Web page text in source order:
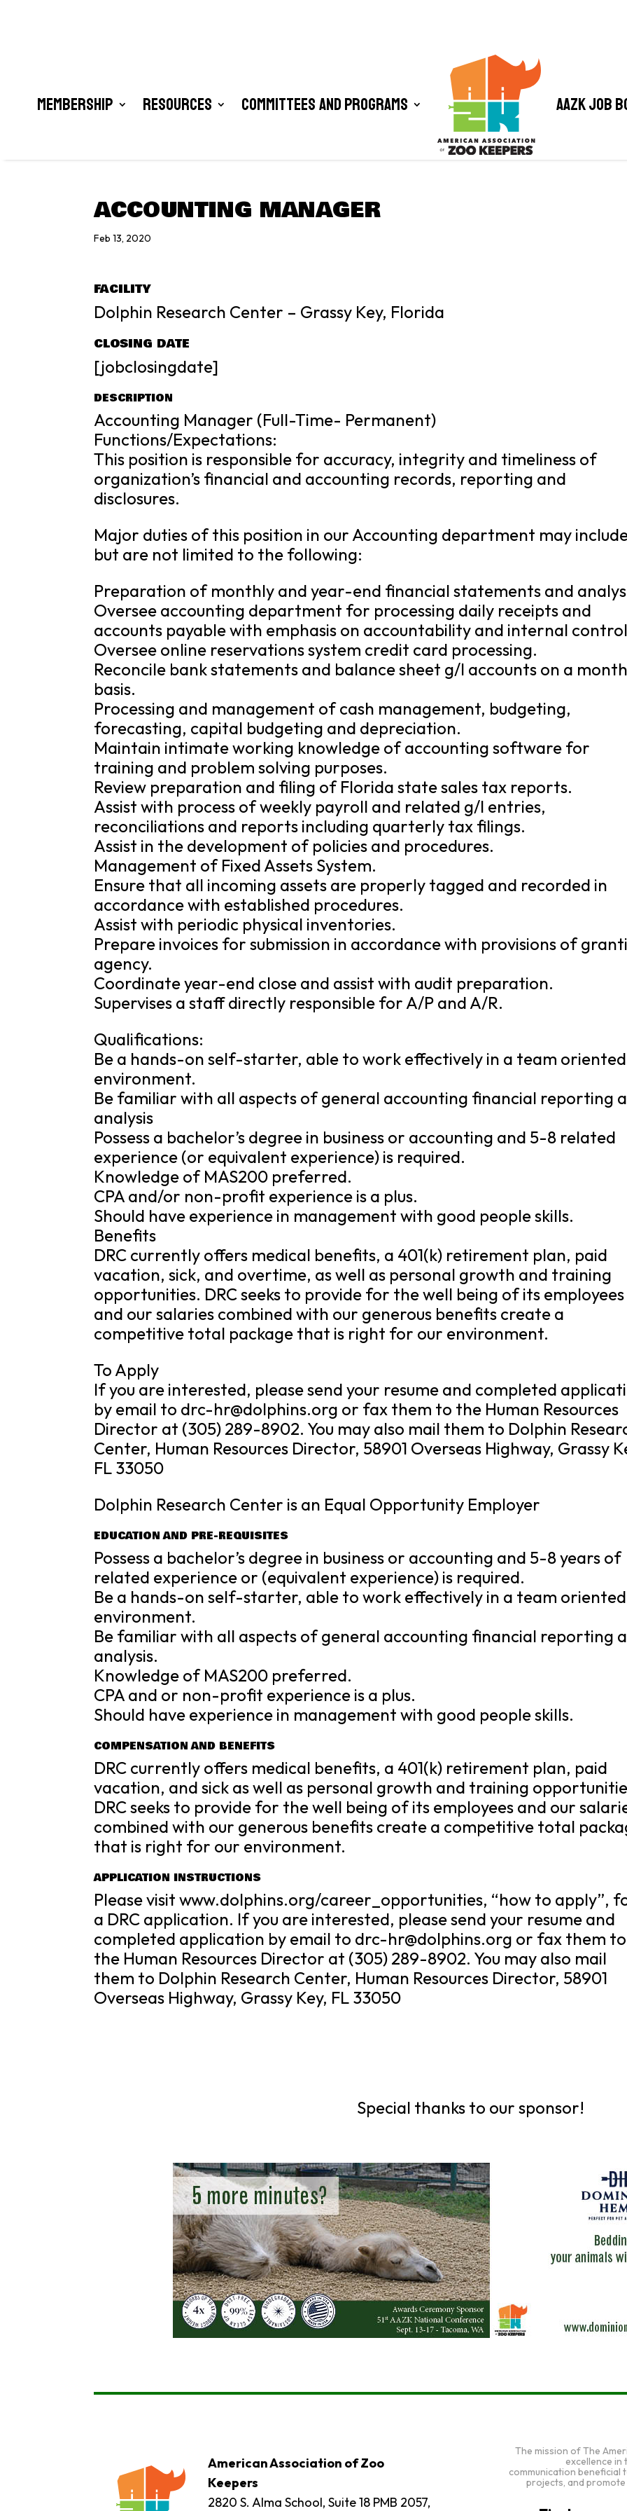
Membership Resources Committees and Programs AAZK Job
ACCOUNTING MANAGER
Feb 13, 2020
FACILITY
Dolphin Research Center – Grassy Key, Florida
CLOSING DATE
[jobclosingdate]
DESCRIPTION
Accounting Manager (Full-Time- Permanent)
Functions/Expectations:
This position is responsible for accuracy, integrity and timeliness of
organization’s financial and accounting records, reporting and
disclosures.
Major duties of this position in our Accounting department may
but are not limited to the following:
Preparation of monthly and year-end financial statements and
Oversee accounting department for processing daily receipts and
accounts payable with emphasis on accountability and internal
Oversee online reservations system credit card processing.
Reconcile bank statements and balance sheet g/l accounts on a
basis.
Processing and management of cash management, budgeting,
forecasting, capital budgeting and depreciation.
Maintain intimate working knowledge of accounting software for
training and problem solving purposes.
Review preparation and filing of Florida state sales tax reports.
Assist with process of weekly payroll and related g/l entries,
reconciliations and reports including quarterly tax filings.
Assist in the development of policies and procedures.
Management of Fixed Assets System.
Ensure that all incoming assets are properly tagged and recorded in
accordance with established procedures.
Assist with periodic physical inventories.
Prepare invoices for submission in accordance with provisions of
agency.
Coordinate year-end close and assist with audit preparation.
Supervises a staff directly responsible for A/P and A/R.
Qualifications:
Be a hands-on self-starter, able to work effectively in a team oriented
environment.
Be familiar with all aspects of general accounting financial reporting
analysis
Possess a bachelor’s degree in business or accounting and 5-8 related
experience (or equivalent experience) is required.
Knowledge of MAS200 preferred.
CPA and/or non-profit experience is a plus.
Should have experience in management with good people skills.
Benefits
DRC currently offers medical benefits, a 401(k) retirement plan, paid
vacation, sick, and overtime, as well as personal growth and training
opportunities. DRC seeks to provide for the well being of its employees
and our salaries combined with our generous benefits create a
competitive total package that is right for our environment.
To Apply
If you are interested, please send your resume and completed
by email to drc-hr@dolphins.org or fax them to the Human Resources
Director at (305) 289-8902. You may also mail them to Dolphin
Center, Human Resources Director, 58901 Overseas Highway, Grassy
FL 33050
Dolphin Research Center is an Equal Opportunity Employer
EDUCATION AND PRE-REQUISITES
Possess a bachelor’s degree in business or accounting and 5-8 years of
related experience or (equivalent experience) is required.
Be a hands-on self-starter, able to work effectively in a team oriented
environment.
Be familiar with all aspects of general accounting financial reporting
analysis.
Knowledge of MAS200 preferred.
CPA and or non-profit experience is a plus.
Should have experience in management with good people skills.
COMPENSATION AND BENEFITS
DRC currently offers medical benefits, a 401(k) retirement plan, paid
vacation, and sick as well as personal growth and training
DRC seeks to provide for the well being of its employees and our
combined with our generous benefits create a competitive total
that is right for our environment.
APPLICATION INSTRUCTIONS
Please visit www.dolphins.org/career_opportunities, “how to apply”,
a DRC application. If you are interested, please send your resume and
completed application by email to drc-hr@dolphins.org or fax them to
the Human Resources Director at (305) 289-8902. You may also mail
them to Dolphin Research Center, Human Resources Director, 58901
Overseas Highway, Grassy Key, FL 33050
Special thanks to our sponsor!
American Association of Zoo
Keepers
2820 S. Alma School, Suite 18 PMB 2057,
The mission of The
excellence
communication beneficial
projects, and